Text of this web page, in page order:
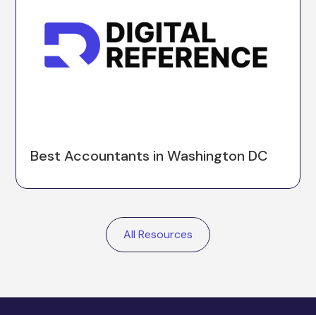
Best Accountants in Washington DC
All Resources